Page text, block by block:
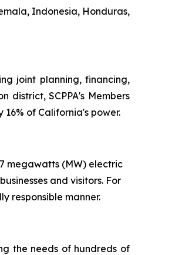
Indonesia, Honduras,
joint planning, financing,
district, SCPPA's Members
16% of California's power.
megawatts (MW) electric
and visitors. For
responsible manner.
the needs of hundreds of